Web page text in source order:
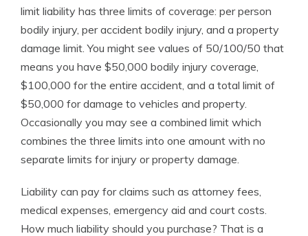
limit liability has three limits of coverage: per person
bodily injury, per accident bodily injury, and a property
damage limit. You might see values of 50/100/50 that
means you have $50,000 bodily injury coverage,
$100,000 for the entire accident, and a total limit of
$50,000 for damage to vehicles and property.
Occasionally you may see a combined limit which
combines the three limits into one amount with no
separate limits for injury or property damage.
Liability can pay for claims such as attorney fees,
medical expenses, emergency aid and court costs.
How much liability should you purchase? That is a